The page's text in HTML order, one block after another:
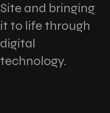
Site and bringing
it to life through
digital
technology.